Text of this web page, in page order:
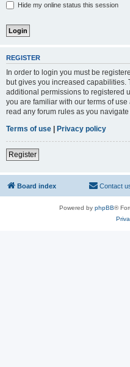
Hide my online status this session
REGISTER
In order to login you must be
but gives you increased capabilities.
additional permissions to registered
you are familiar with our terms of
read any forum rules as you navigate
Terms of use | Privacy policy
Register
Board index Contact
Powered by phpBB®